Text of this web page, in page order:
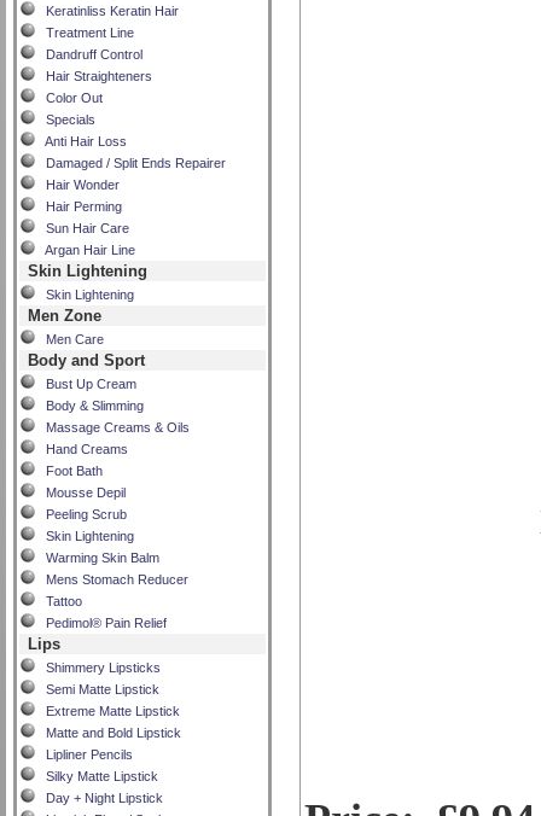
Keratinliss Keratin Hair
Treatment Line
Dandruff Control
Hair Straighteners
Color Out
Specials
Anti Hair Loss
Damaged / Split Ends Repairer
Hair Wonder
Hair Perming
Sun Hair Care
Argan Hair Line
Skin Lightening
Skin Lightening
Men Zone
Men Care
Body and Sport
Bust Up Cream
Body & Slimming
Massage Creams & Oils
Hand Creams
Foot Bath
Mousse Depil
Peeling Scrub
Skin Lightening
Warming Skin Balm
Mens Stomach Reducer
Tattoo
Pedimol® Pain Relief
Lips
Shimmery Lipsticks
Semi Matte Lipstick
Extreme Matte Lipstick
Matte and Bold Lipstick
Lipliner Pencils
Silky Matte Lipstick
Day + Night Lipstick